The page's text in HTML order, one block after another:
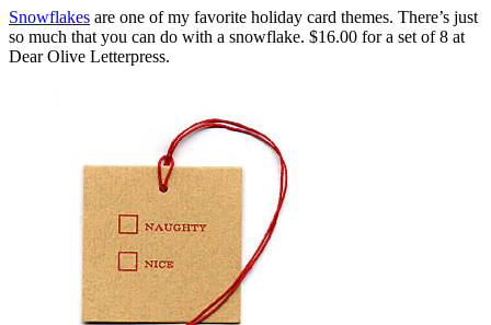
Snowflakes are one of my favorite holiday card themes. There’s just
so much that you can do with a snowflake. $16.00 for a set of 8 at
Dear Olive Letterpress.